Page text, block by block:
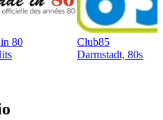
80
Club85
Darmstadt, 80s